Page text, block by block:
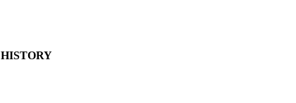
HISTORY